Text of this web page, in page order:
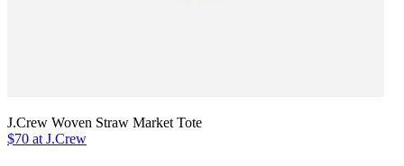
J.Crew Woven Straw Market Tote
$70 at J.Crew